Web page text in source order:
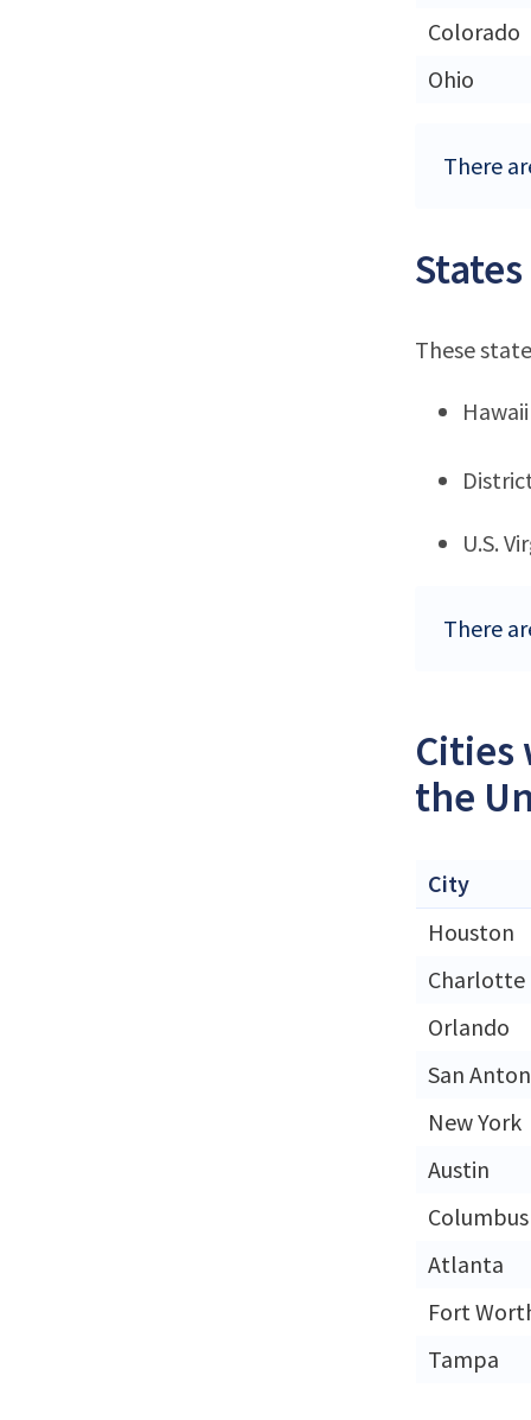
Colorado
Ohio
There
These
Hawaii
U.S.
There
Cities
the
City
Houston
Charlotte
Orlando
San
New York
Austin
Columbus
Atlanta
Fort
Tampa